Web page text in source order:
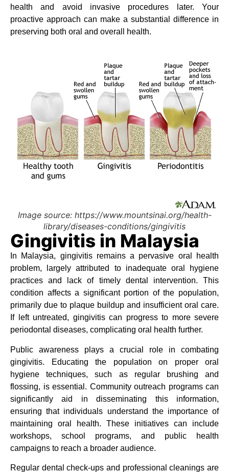
health and avoid invasive procedures later. Your
proactive approach can make a substantial difference in
preserving both oral and overall health.
Image source: https://www.mountsinai.org/health-
library/diseases-conditions/gingivitis
Gingivitis in Malaysia
In Malaysia, gingivitis remains a pervasive oral health
problem, largely attributed to inadequate oral hygiene
practices and lack of timely dental intervention. This
condition affects a significant portion of the population,
primarily due to plaque buildup and insufficient oral care.
If left untreated, gingivitis can progress to more severe
periodontal diseases, complicating oral health further.
Public awareness plays a crucial role in combating
gingivitis. Educating the population on proper oral
hygiene techniques, such as regular brushing and
flossing, is essential. Community outreach programs can
significantly aid in disseminating this information,
ensuring that individuals understand the importance of
maintaining oral health. These initiatives can include
workshops, school programs, and public health
campaigns to reach a broader audience.
Regular dental check-ups and professional cleanings are